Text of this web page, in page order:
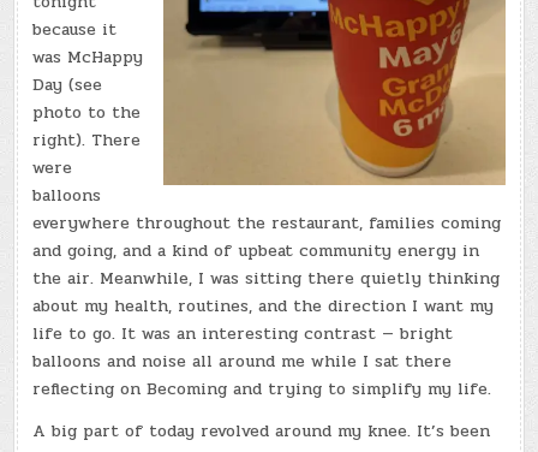
because it
was McHappy
Day (see
photo to the
right). There
were
balloons
everywhere throughout the restaurant, families coming
and going, and a kind of upbeat community energy in
the air. Meanwhile, I was sitting there quietly thinking
about my health, routines, and the direction I want my
life to go. It was an interesting contrast — bright
balloons and noise all around me while I sat there
reflecting on Becoming and trying to simplify my life.
A big part of today revolved around my knee. It’s been